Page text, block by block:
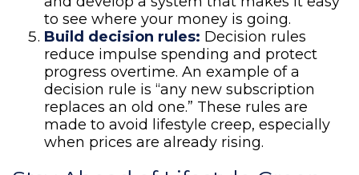
to see where your money is going.
Build decision rules: Decision rules
reduce impulse spending and protect
progress overtime. An example of a
decision rule is “any new subscription
replaces an old one.” These rules are
made to avoid lifestyle creep, especially
when prices are already rising.